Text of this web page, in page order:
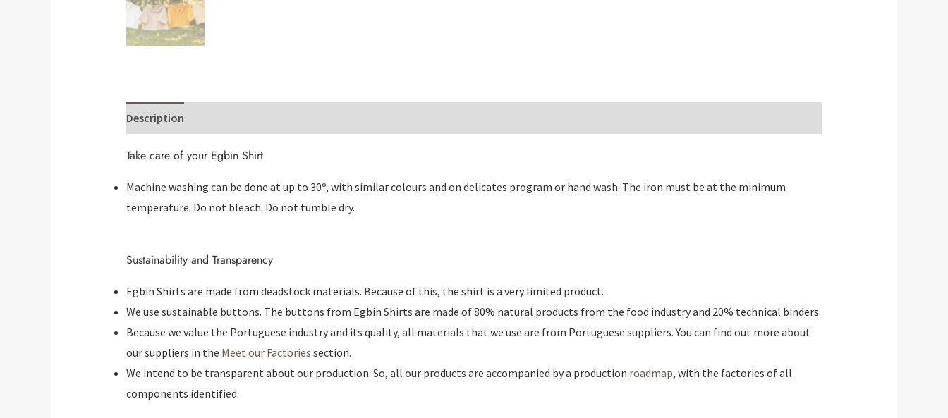
Description
Take care of your Egbin Shirt
Machine washing can be done at up to 30º, with similar colours and on delicates program or hand wash. The iron must be at the minimum
temperature. Do not bleach. Do not tumble dry.
Sustainability and Transparency
Egbin Shirts are made from deadstock materials. Because of this, the shirt is a very limited product.
We use sustainable buttons. The buttons from Egbin Shirts are made of80% natural products from the food industry and 20% technical binders.
Because we value the Portuguese industry and its quality, all materials that we use are from Portuguese suppliers. You can find out more about
our suppliers in the Meet our Factories section.
We intend to be transparent about our production. So, all our products are accompanied by a production roadmap, with the factories of all
components identified.